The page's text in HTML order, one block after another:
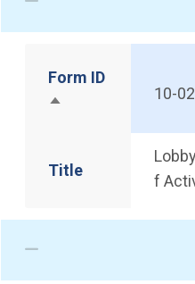
Form ID
Sort descending
10-02
Title
f